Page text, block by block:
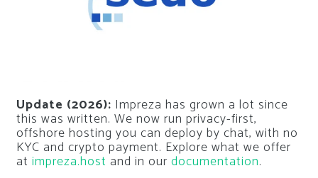
Update (2026): Impreza has grown a lot since
this was written. We now run privacy-first,
offshore hosting you can deploy by chat, with no
KYC and crypto payment. Explore what we offer
at impreza.host and in our documentation.